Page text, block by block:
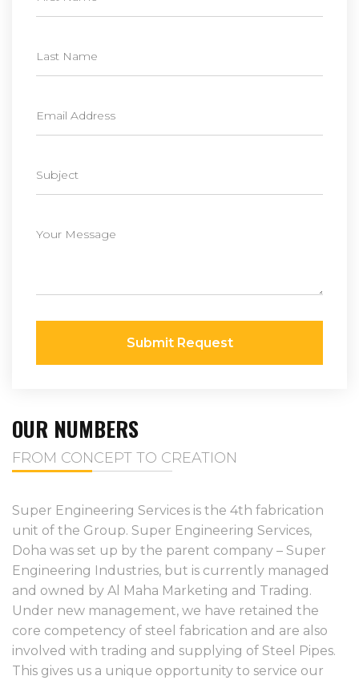
Submit Request
OUR NUMBERS
FROM CONCEPT TO CREATION
Super Engineering Services is the 4th fabrication
unit of the Group. Super Engineering Services,
Doha was set up by the parent company – Super
Engineering Industries, but is currently managed
and owned by Al Maha Marketing and Trading.
Under new management, we have retained the
core competency of steel fabrication and are also
involved with trading and supplying of Steel Pipes.
This gives us a unique opportunity to service our